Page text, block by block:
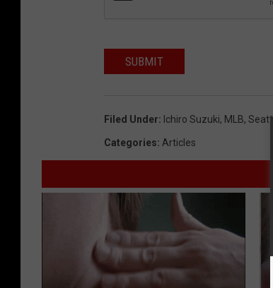
SUBMIT
Filed Under: Ichiro Suzuki, MLB,
Categories: Articles